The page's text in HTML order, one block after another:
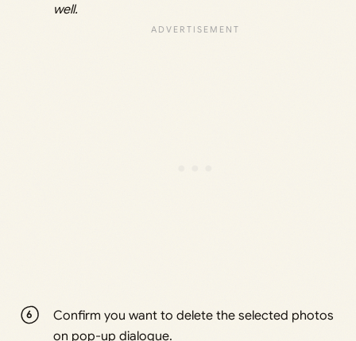
well.
Confirm you want to delete the selected photos
on pop-up dialogue.